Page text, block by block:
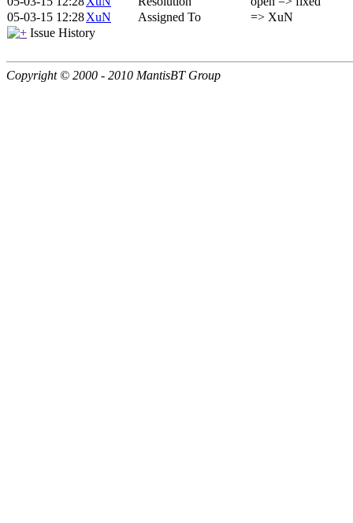
05-03-15 12:28XuN Assigned To
=> XuN
Issue History
Copyright © 2000 - 2010 MantisBT Group